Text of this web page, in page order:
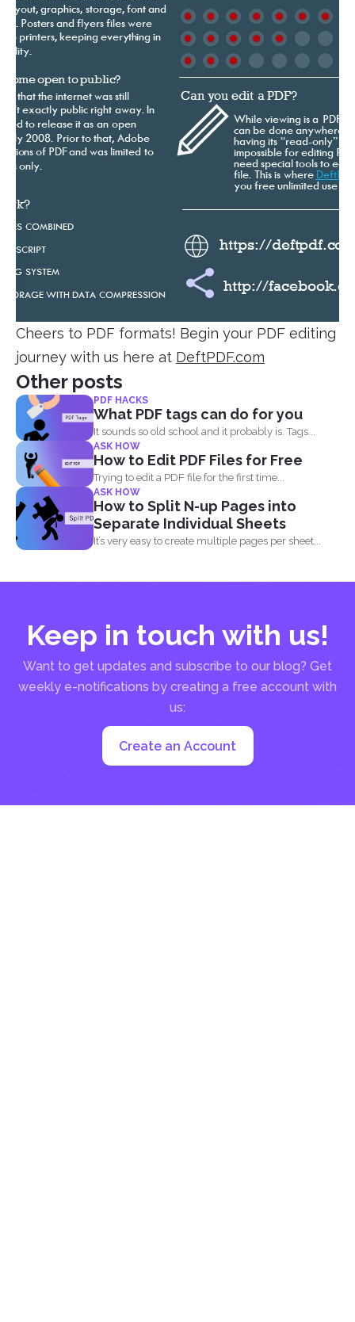
Cheers to PDF formats! Begin your PDF editing
journey with us here at DeftPDF.com
Other posts
PDF HACKS
What PDF tags can do for you
It sounds so old school and it probably is. Tags...
ASK HOW
How to Edit PDF Files for Free
Trying to edit a PDF file for the first time...
ASK HOW
How to Split N-up Pages into
Separate Individual Sheets
It’s very easy to create multiple pages per sheet...
Keep in touch with us!
Want to get updates and subscribe to our blog? Get
weekly e-notifications by creating a free account with
us:
Create an Account